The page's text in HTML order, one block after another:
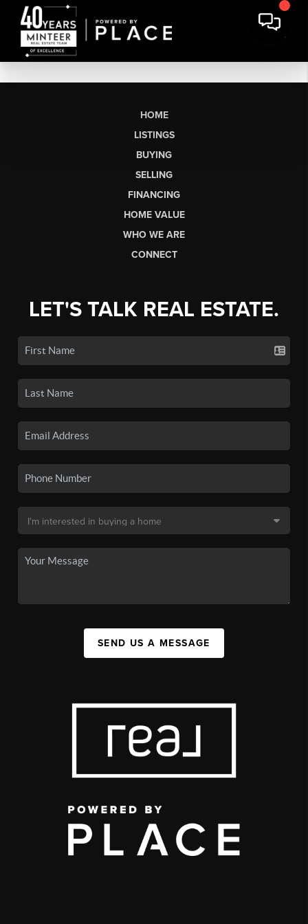
HOME
LISTINGS
BUYING
SELLING
FINANCING
HOME VALUE
WHO WE ARE
CONNECT
LET'S TALK REAL ESTATE.
SEND US A MESSAGE